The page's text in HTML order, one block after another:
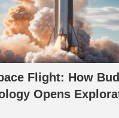
Flight: How
Opens